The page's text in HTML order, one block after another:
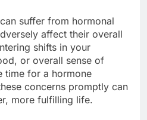
suffer from hormonal
affect their overall
shifts in your
or overall sense of
time for a hormone
concerns promptly can
more fulfilling life.